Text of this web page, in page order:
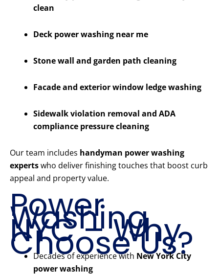
clean
Deck power washing near me
Stone wall and garden path cleaning
Facade and exterior window ledge washing
Sidewalk violation removal and ADA
compliance pressure cleaning
Our team includes handyman power washing
expertswho deliver finishing touches that boost curb
appeal and property value.
Power
Washing
NYC – Why
Choose Us?
Decades of experience with New York City
power washing